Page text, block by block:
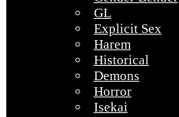
GL
Explicit Sex
Harem
Historical
Demons
Horror
Isekai